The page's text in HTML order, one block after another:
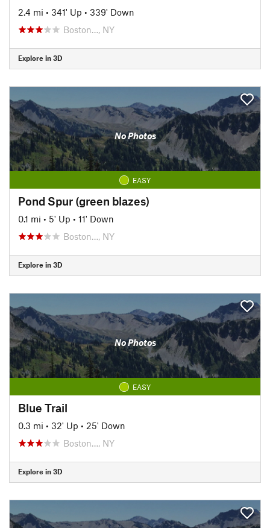
2.4 mi • 341' Up • 339' Down
Boston…, NY
Explore in 3D
No Photos
EASY
Pond Spur (green blazes)
0.1 mi • 5' Up • 11' Down
Boston…, NY
Explore in 3D
No Photos
EASY
Blue Trail
0.3 mi • 32' Up • 25' Down
Boston…, NY
Explore in 3D